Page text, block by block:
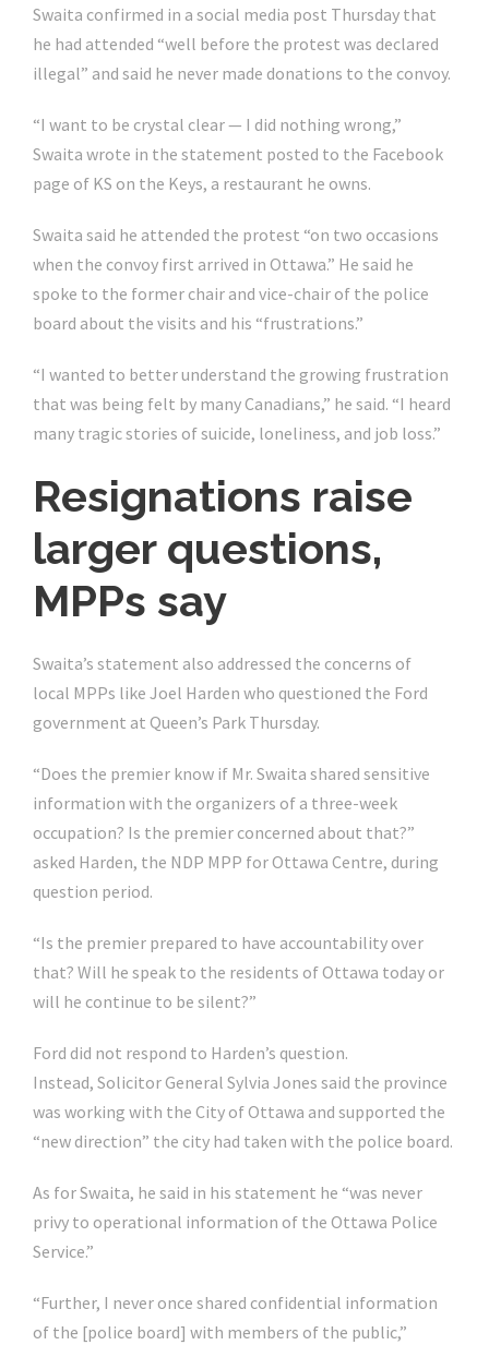
Swaita confirmed in a social media post Thursday that
he had attended “well before the protest was declared
illegal” and said he never made donations to the convoy.
“I want to be crystal clear — I did nothing wrong,”
Swaita wrote in the statement posted to the Facebook
page of KS on the Keys, a restaurant he owns.
Swaita said he attended the protest “on two occasions
when the convoy first arrived in Ottawa.” He said he
spoke to the former chair and vice-chair of the police
board about the visits and his “frustrations.”
“I wanted to better understand the growing frustration
that was being felt by many Canadians,” he said. “I heard
many tragic stories of suicide, loneliness, and job loss.”
Resignations raise
larger questions,
MPPs say
Swaita’s statement also addressed the concerns of
local MPPs like Joel Harden who questioned the Ford
government at Queen’s Park Thursday.
“Does the premier know if Mr. Swaita shared sensitive
information with the organizers of a three-week
occupation? Is the premier concerned about that?”
asked Harden, the NDP MPP for Ottawa Centre, during
question period.
“Is the premier prepared to have accountability over
that? Will he speak to the residents of Ottawa today or
will he continue to be silent?”
Ford did not respond to Harden’s question.
Instead, Solicitor General Sylvia Jones said the province
was working with the City of Ottawa and supported the
“new direction” the city had taken with the police board.
As for Swaita, he said in his statement he “was never
privy to operational information of the Ottawa Police
Service.”
“Further, I never once shared confidential information
of the [police board] with members of the public,”